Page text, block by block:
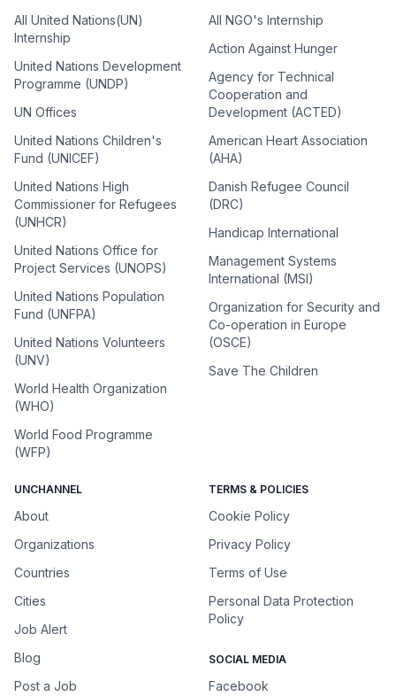
All United Nations(UN)
Internship
United Nations Development
Programme (UNDP)
UN Offices
United Nations Children's
Fund (UNICEF)
United Nations High
Commissioner for Refugees
(UNHCR)
United Nations Office for
Project Services (UNOPS)
United Nations Population
Fund (UNFPA)
United Nations Volunteers
(UNV)
World Health Organization
(WHO)
World Food Programme
(WFP)
All NGO's Internship
Action Against Hunger
Agency for Technical
Cooperation and
Development (ACTED)
American Heart Association
(AHA)
Danish Refugee Council
(DRC)
Handicap International
Management Systems
International (MSI)
Organization for Security and
Co-operation in Europe
(OSCE)
Save The Children
UNCHANNEL
About
Organizations
Countries
Cities
Job Alert
Blog
Post a Job
TERMS & POLICIES
Cookie Policy
Privacy Policy
Terms of Use
Personal Data Protection
Policy
SOCIAL MEDIA
Facebook